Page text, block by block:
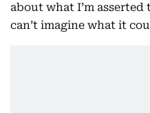
about what I’m asserted
can’t imagine what it